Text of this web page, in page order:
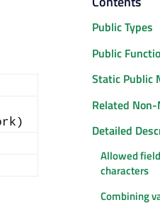
Public Types
Public
Static Public
Related
Detailed
Allowed
characters
Combining